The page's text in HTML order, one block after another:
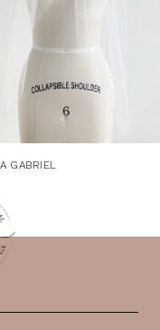
GABRIEL